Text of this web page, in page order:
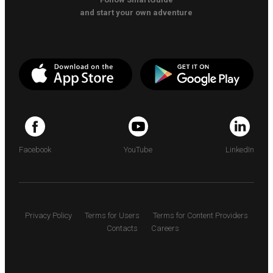
and start your own adventure
Facebook YouTube LinkedIn
Privacy Policy Terms for Users
Terms for Content Providers
Contacts
Careers